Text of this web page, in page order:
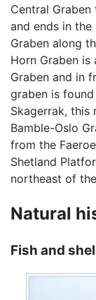
Central
and ends in
Graben along
Horn Graben
Graben and in
graben is
Skagerrak,
Bamble-Oslo
from the
Shetland
northeast of
Natural
Fish and